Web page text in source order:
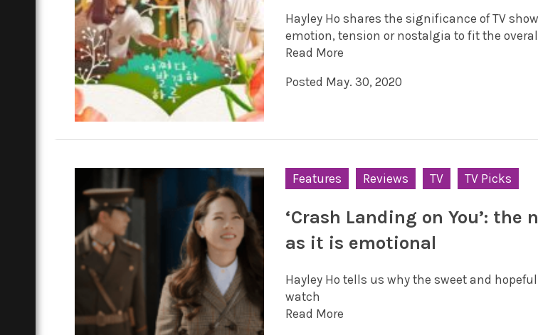
Hayley Ho shares the significance of TV
emotion, tension or nostalgia to fit the
Read More
Posted May. 30, 2020
Features Reviews TV TV Picks
‘Crash Landing on You’:
as it is emotional
Hayley Ho tells us why the sweet and
watch
Read More